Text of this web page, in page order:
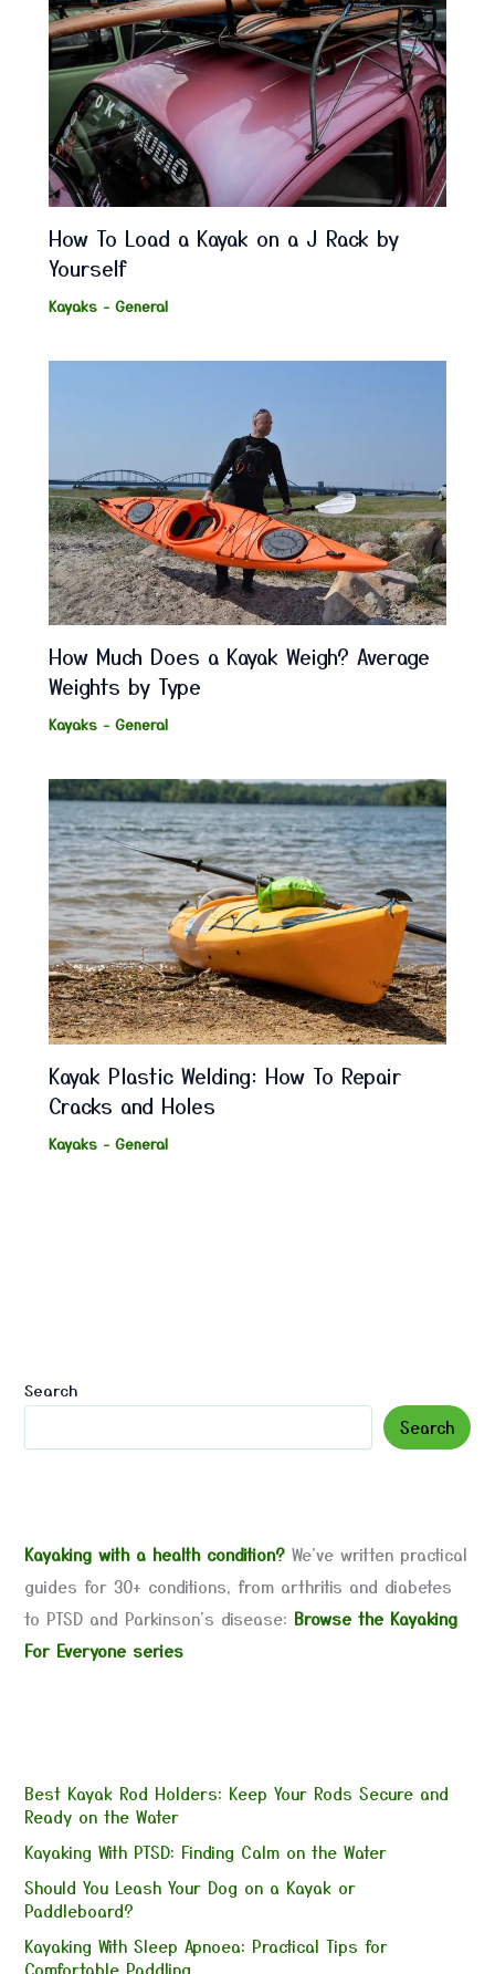
How To Load a Kayak on a J Rack by
Yourself
Kayaks - General
How Much Does a Kayak Weigh? Average
Weights by Type
Kayaks - General
Kayak Plastic Welding: How To Repair
Cracks and Holes
Kayaks - General
Search
Search
Kayaking with a health condition? We've written practical
guides for 30+ conditions, from arthritis and diabetes
to PTSD and Parkinson's disease: Browse the Kayaking
For Everyone series
Best Kayak Rod Holders: Keep Your Rods Secure and
Ready on the Water
Kayaking With PTSD: Finding Calm on the Water
Should You Leash Your Dog on a Kayak or
Paddleboard?
Kayaking With Sleep Apnoea: Practical Tips for
Comfortable Paddling